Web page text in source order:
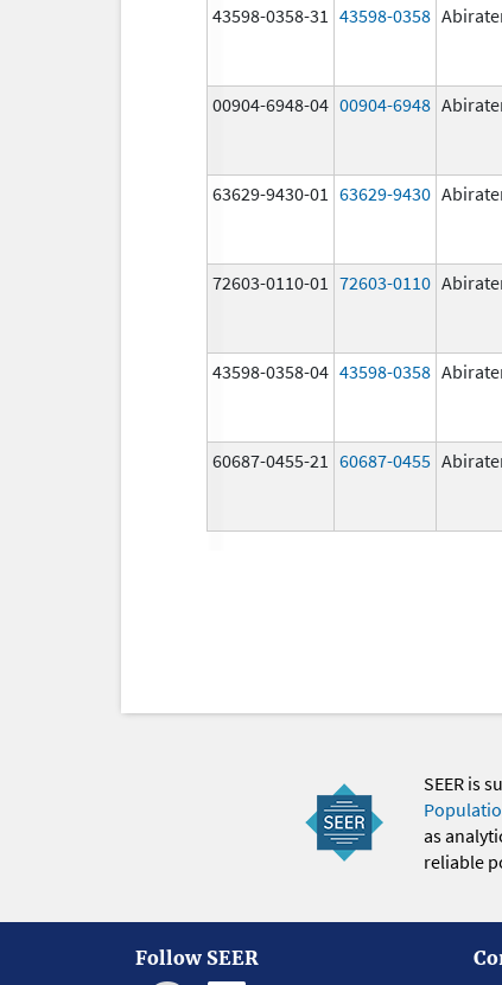
43598-0358-31 43598-0358
00904-6948-04 00904-6948
63629-9430-01 63629-9430
72603-0110-01 72603-0110
43598-0358-04 43598-0358
60687-0455-21 60687-0455
SEER is
as
reliable
Follow SEER